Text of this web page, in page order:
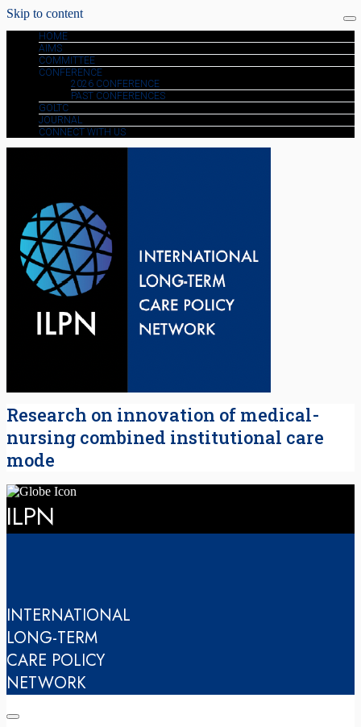
Skip to content
HOME
AIMS
COMMITTEE
CONFERENCE
2026 CONFERENCE
PAST CONFERENCES
GOLTC
JOURNAL
CONNECT WITH US
Research on innovation of medical-
nursing combined institutional care
mode
ILPN
INTERNATIONAL
LONG-TERM
CARE POLICY
NETWORK